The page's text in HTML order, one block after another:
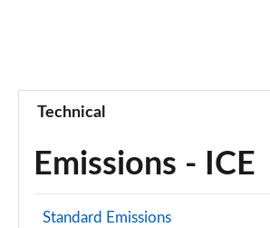
Technical
Emissions - ICE
Standard Emissions